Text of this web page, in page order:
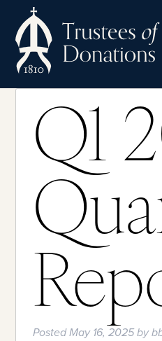
Q1
PostedMay 16, 2025by